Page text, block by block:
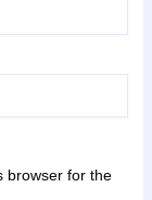
browser for the